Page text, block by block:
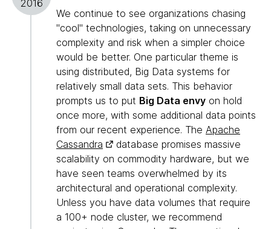
2016
We continue to see organizations chasing
"cool" technologies, taking on unnecessary
complexity and risk when a simpler choice
would be better. One particular theme is
using distributed, Big Data systems for
relatively small data sets. This behavior
prompts us to put Big Data envy on hold
once more, with some additional data points
from our recent experience. The Apache
Cassandra
database promises massive
scalability on commodity hardware, but we
have seen teams overwhelmed by its
architectural and operational complexity.
Unless you have data volumes that require
a 100+ node cluster, we recommend